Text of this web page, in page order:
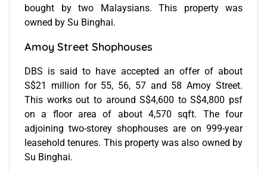
bought by two Malaysians. This property was
owned by Su Binghai.
Amoy Street Shophouses
DBS is said to have accepted an offer of about
S$21 million for 55, 56, 57 and 58 Amoy Street.
This works out to around S$4,600 to S$4,800 psf
on a floor area of about 4,570 sqft. The four
adjoining two-storey shophouses are on 999-year
leasehold tenures. This property was also owned by
Su Binghai.